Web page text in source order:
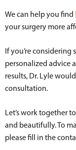
We can help you find
your surgery more
If you’re considering
personalized advice
results, Dr. Lyle
consultation.
Let’s work together
and beautifully. To
please fill in the